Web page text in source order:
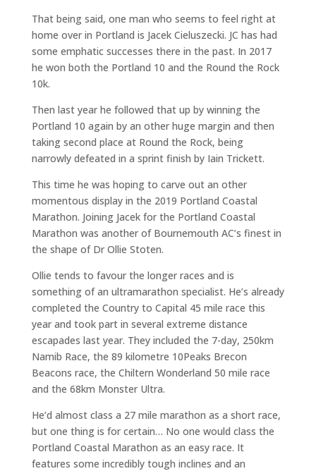
That being said, one man who seems to feel right at
home over in Portland is Jacek Cieluszecki. JC has had
some emphatic successes there in the past. In 2017
he won both the Portland 10 and the Round the Rock
10k.
Then last year he followed that up by winning the
Portland 10 again by an other huge margin and then
taking second place at Round the Rock, being
narrowly defeated in a sprint finish by Iain Trickett.
This time he was hoping to carve out an other
momentous display in the 2019 Portland Coastal
Marathon. Joining Jacek for the Portland Coastal
Marathon was another of Bournemouth AC’s finest in
the shape of Dr Ollie Stoten.
Ollie tends to favour the longer races and is
something of an ultramarathon specialist. He’s already
completed the Country to Capital 45 mile race this
year and took part in several extreme distance
escapades last year. They included the 7-day, 250km
Namib Race, the 89 kilometre 10Peaks Brecon
Beacons race, the Chiltern Wonderland 50 mile race
and the 68km Monster Ultra.
He’d almost class a 27 mile marathon as a short race,
but one thing is for certain… No one would class the
Portland Coastal Marathon as an easy race. It
features some incredibly tough inclines and an